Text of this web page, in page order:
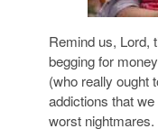
Remind us, Lord,
begging for
(who really ought
addictions that
worst nightmares.